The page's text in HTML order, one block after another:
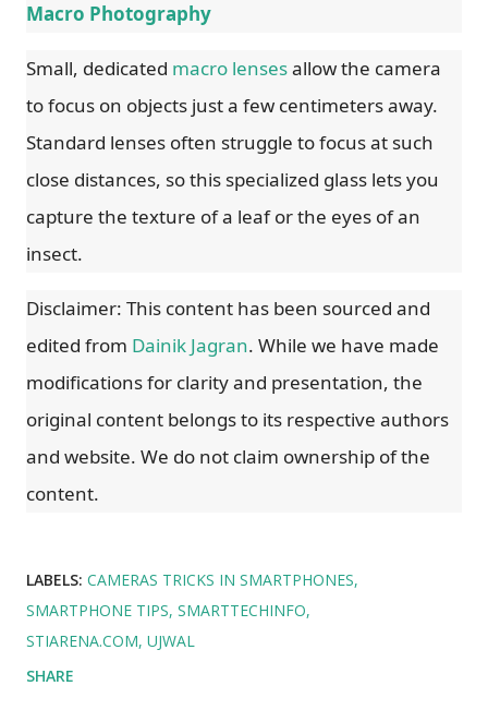
Macro Photography
Small, dedicated macro lensesallow the camera
to focus on objects just a few centimeters away.
Standard lenses often struggle to focus at such
close distances, so this specialized glass lets you
capture the texture of a leaf or the eyes of an
insect.
Disclaimer: This content has been sourced and
edited from Dainik Jagran. While we have made
modifications for clarity and presentation, the
original content belongs to its respective authors
and website. We do not claim ownership of the
content.
LABELS: CAMERAS TRICKS IN SMARTPHONES
SMARTPHONE TIPS SMARTTECHINFO
STIARENA.COM UJWAL
SHARE